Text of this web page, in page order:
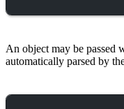
An object may be passed
automatically parsed by